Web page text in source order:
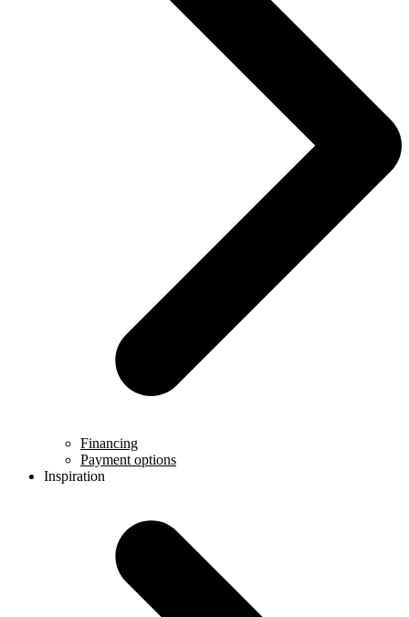
Financing
Payment options
Inspiration